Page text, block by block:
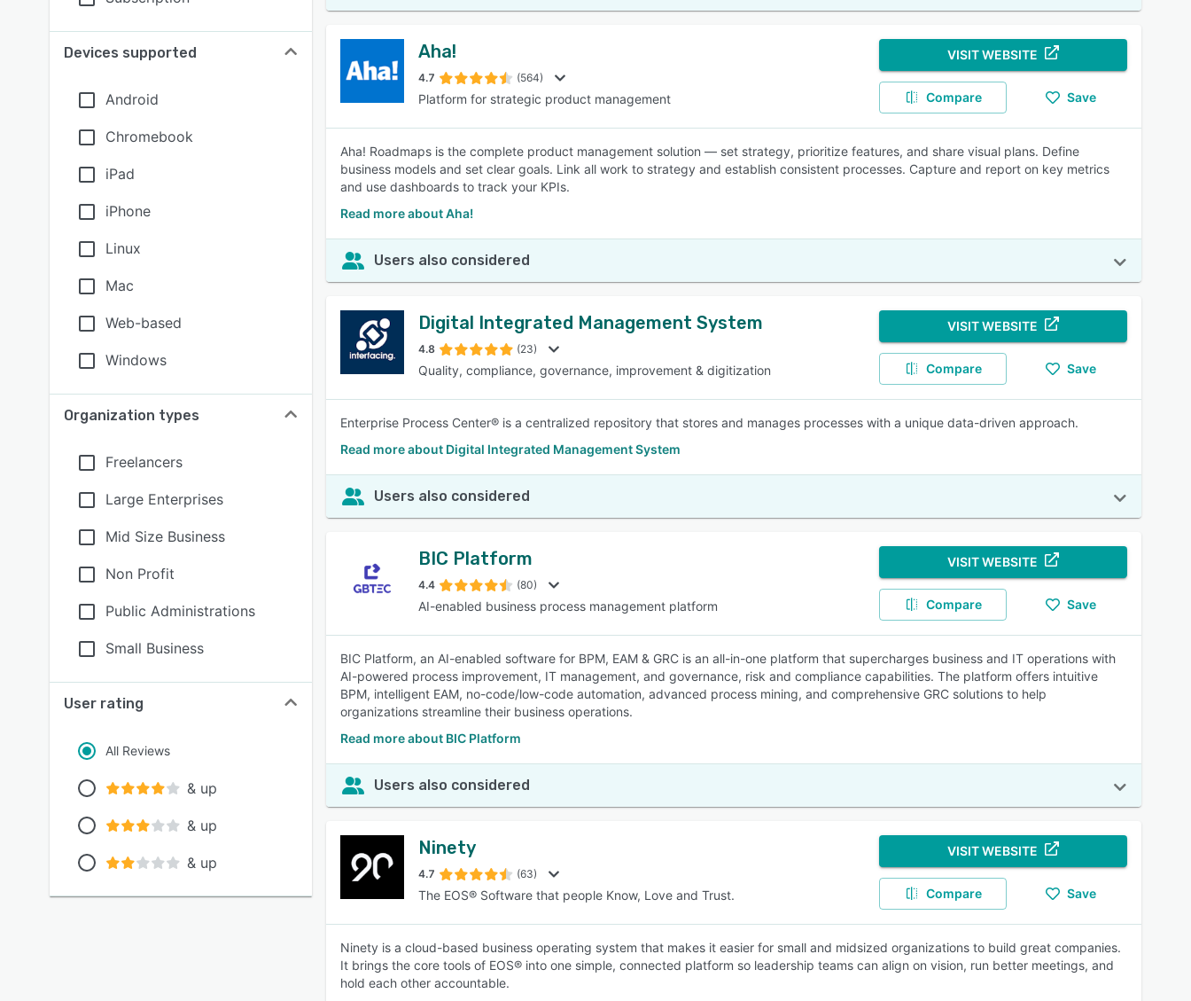
Devices supported
Android
Chromebook
iPad
iPhone
Linux
Mac
Web-based
Windows
Organization types
Freelancers
Large Enterprises
Mid Size Business
Non Profit
Public Administrations
Small Business
User rating
All Reviews
& up
& up
& up
Aha!
4.7 (564)
Platform for strategic product management
VISIT WEBSITE
Compare Save
Aha! Roadmaps is the complete product management solution — set strategy, prioritize features, and share visual plans. Define
business models and set clear goals. Link all work to strategy and establish consistent processes. Capture and report on key metrics
and use dashboards to track your KPIs.
Read more about Aha!
Users also considered
Digital Integrated Management System
4.8 (23)
Quality, compliance, governance, improvement & digitization
VISIT WEBSITE
Compare Save
Enterprise Process Center® is a centralized repository that stores and manages processes with a unique data-driven approach.
Read more about Digital Integrated Management System
Users also considered
BIC Platform
4.4 (80)
AI-enabled business process management platform
VISIT WEBSITE
Compare Save
BIC Platform, an AI-enabled software for BPM, EAM & GRC is an all-in-one platform that supercharges business and IT operations with
AI-powered process improvement, IT management, and governance, risk and compliance capabilities. The platform offers intuitive
BPM, intelligent EAM, no-code/low-code automation, advanced process mining, and comprehensive GRC solutions to help
organizations streamline their business operations.
Read more about BIC Platform
Users also considered
Ninety
4.7 (63)
The EOS® Software that people Know, Love and Trust.
VISIT WEBSITE
Compare Save
Ninety is a cloud-based business operating system that makes it easier for small and midsized organizations to build great companies.
It brings the core tools of EOS® into one simple, connected platform so leadership teams can align on vision, run better meetings, and
hold each other accountable.